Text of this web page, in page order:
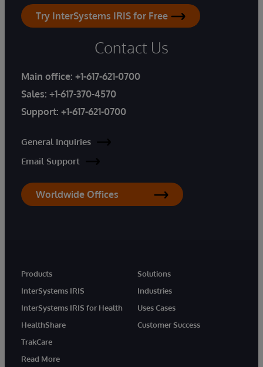
Try InterSystems IRIS for Free
Contact Us
Main office: +1-617-621-0700
Sales: +1-617-370-4570
Support: +1-617-621-0700
General Inquiries
Email Support
Worldwide Offices
Products
InterSystems IRIS
InterSystems IRIS for Health
HealthShare
TrakCare
Read More
Solutions
Industries
Uses Cases
Customer Success